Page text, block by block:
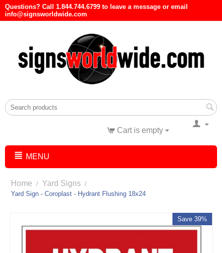
Questions? Call 1.844.744.6799 to leave a message or email
info@signsworldwide.com
Cart is empty
MENU
Home / Yard Signs /
Yard Sign - Coroplast - Hydrant Flushing 18x24
Save 39%